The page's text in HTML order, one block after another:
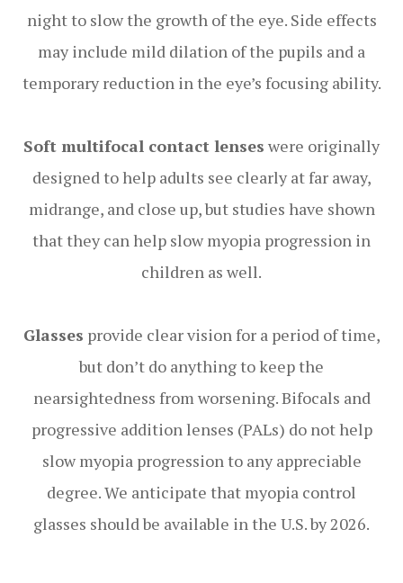
night to slow the growth of the eye. Side effects
may include mild dilation of the pupils and a
temporary reduction in the eye’s focusing ability.
Soft multifocal contact lenses were originally
designed to help adults see clearly at far away,
midrange, and close up, but studies have shown
that they can help slow myopia progression in
children as well.
Glasses provide clear vision for a period of time,
but don’t do anything to keep the
nearsightedness from worsening. Bifocals and
progressive addition lenses (PALs) do not help
slow myopia progression to any appreciable
degree. We anticipate that myopia control
glasses should be available in the U.S. by 2026.